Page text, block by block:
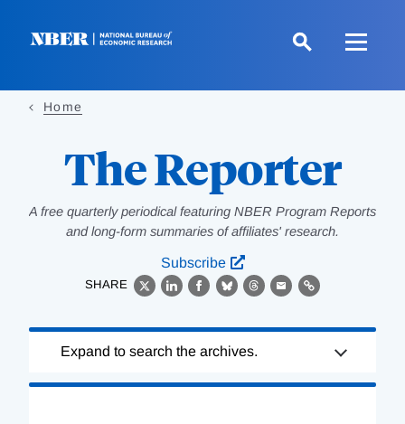
Home
The Reporter
A free quarterly periodical featuring NBER Program Reports
and long-form summaries of affiliates' research.
Subscribe
SHARE
X LinkedIn
Facebook
BlueskyThreads
EmailLink
Complete
Expand to search the archives.